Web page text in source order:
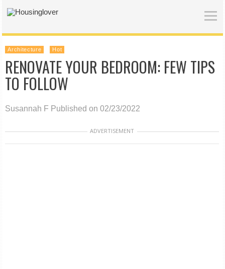
Architecture Hot
RENOVATE YOUR BEDROOM: FEW TIPS
TO FOLLOW
Susannah F Published on 02/23/2022
ADVERTISEMENT